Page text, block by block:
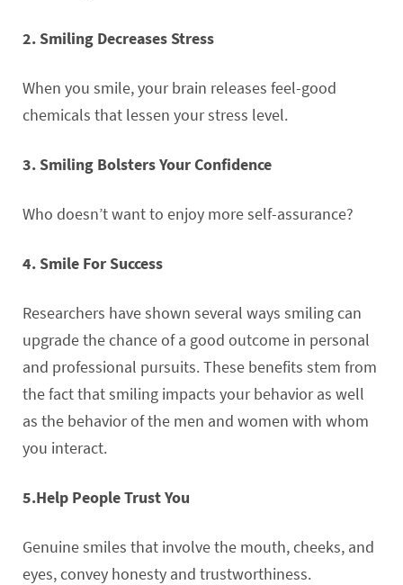
2. Smiling Decreases Stress
When you smile, your brain releases feel-good
chemicals that lessen your stress level.
3. Smiling Bolsters Your Confidence
Who doesn’t want to enjoy more self-assurance?
4. Smile For Success
Researchers have shown several ways smiling can
upgrade the chance of a good outcome in personal
and professional pursuits. These benefits stem from
the fact that smiling impacts your behavior as well
as the behavior of the men and women with whom
you interact.
5.Help People Trust You
Genuine smiles that involve the mouth, cheeks, and
eyes, convey honesty and trustworthiness.